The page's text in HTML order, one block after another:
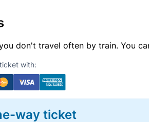
don't travel often by train. You
with:
way ticket